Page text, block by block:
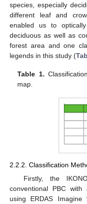
species, especially
different leaf and
enabled us to
deciduous as well as
forest area and one
legends in this study (
Table 1.
map.
2.2.2. Classification
Firstly, the
conventional PBC
using ERDAS